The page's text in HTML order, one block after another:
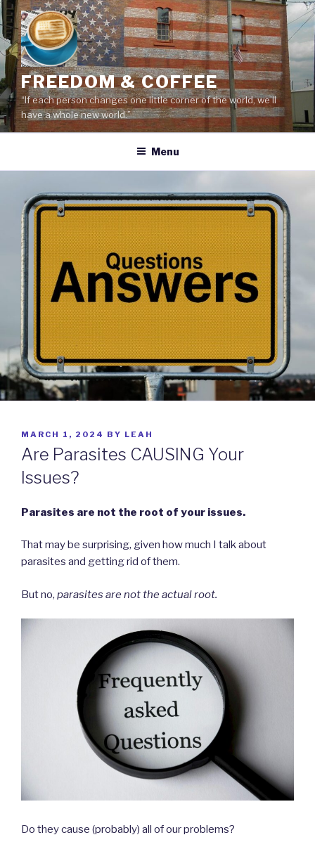
Skip
to
content
FREEDOM & COFFEE
“If each person changes one little corner of the world, we’ll
have a whole new world.”
Menu
POSTED
ON
MARCH 1, 2024 BY LEAH
Are Parasites CAUSING Your
Issues?
Parasites are not the root of your issues.
That may be surprising, given how much I talk about
parasites and getting rid of them.
But no, parasites are not the actual root.
Do they cause (probably) all of our problems?